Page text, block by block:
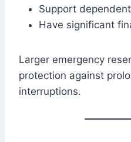
Support
Have significant
Larger emergency
protection against
interruptions.